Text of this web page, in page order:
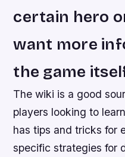
certain hero
want more
the game
The wiki is a good
players looking to
has tips and tricks for
specific strategies for